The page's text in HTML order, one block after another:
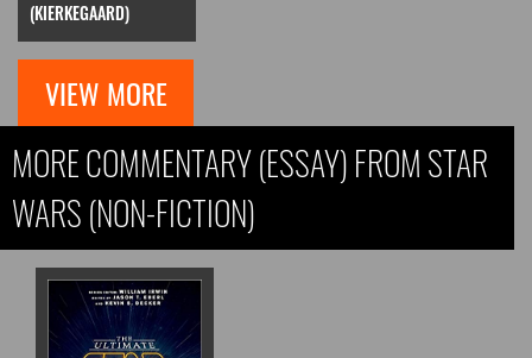
(KIERKEGAARD)
VIEW MORE
MORE COMMENTARY (ESSAY) FROM STAR
WARS (NON-FICTION)